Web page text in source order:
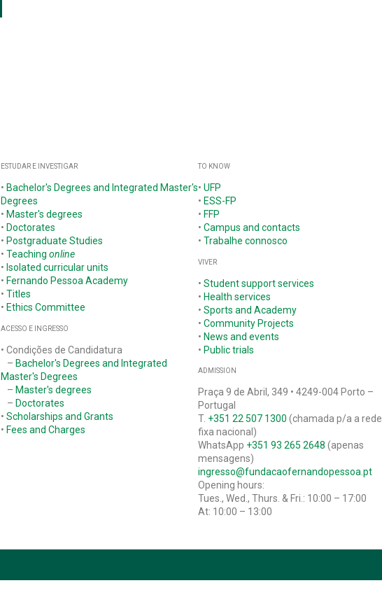
ESTUDAR E INVESTIGAR
• Bachelor's Degrees and Integrated Master's
Degrees
• Master's degrees
• Doctorates
• Postgraduate Studies
• Teaching online
• Isolated curricular units
• Fernando Pessoa Academy
• Titles
• Ethics Committee
ACESSO E INGRESSO
• Condições de Candidatura
– Bachelor's Degrees and Integrated
Master's Degrees
– Master's degrees
– Doctorates
• Scholarships and Grants
• Fees and Charges
TO KNOW
•UFP
• ESS-FP
• FFP
•Campus and contacts
•Trabalhe connosco
VIVER
•Student support services
•Health services
•Sports and Academy
•Community Projects
•News and events
•Public trials
ADMISSION
Praça 9 de Abril, 349 • 4249-004 Porto –
Portugal
T. +351 22 507 1300 (chamada p/a a rede
fixa nacional)
WhatsApp +351 93 265 2648 (apenas
mensagens)
ingresso@fundacaofernandopessoa.pt
Opening hours:
Tues., Wed., Thurs. & Fri.: 10:00 – 17:00
At: 10:00 – 13:00